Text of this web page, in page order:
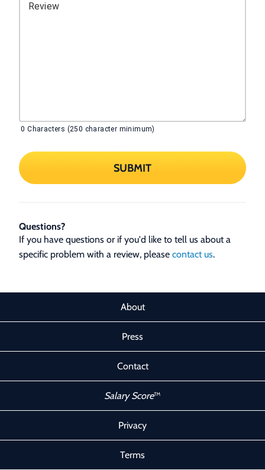
Review
0 Characters (250 character minimum)
SUBMIT
Questions?
If you have questions or if you'd like to tell us about a
specific problem with a review, please contact us.
About
Press
Contact
Salary Score™
Privacy
Terms